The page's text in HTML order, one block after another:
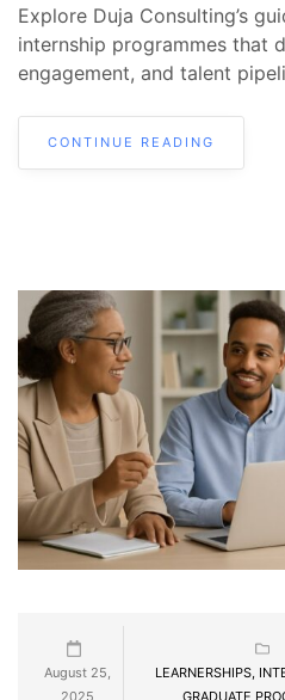
Explore Duja Consulting’s
internship programmes that
engagement, and talent
CONTINUE READING
August 25,
LEARNERSHIPS,